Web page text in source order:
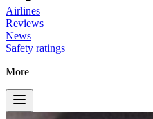
Airlines
Reviews
News
Safety ratings
More